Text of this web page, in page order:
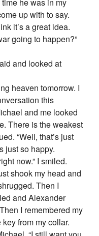
time he was in my
up with to say.
it’s a great idea.
going to happen?”
and looked at
heaven tomorrow. I
this
and me looked
There is the weakest
“Well, that’s just
just so happy.
now.” I smiled.
shook my head and
Then I
and Alexander
I remembered my
key from my collar.